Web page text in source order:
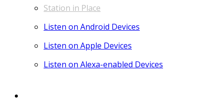
Station in Place
Listen on Android Devices
Listen on Apple Devices
Listen on Alexa-enabled Devices